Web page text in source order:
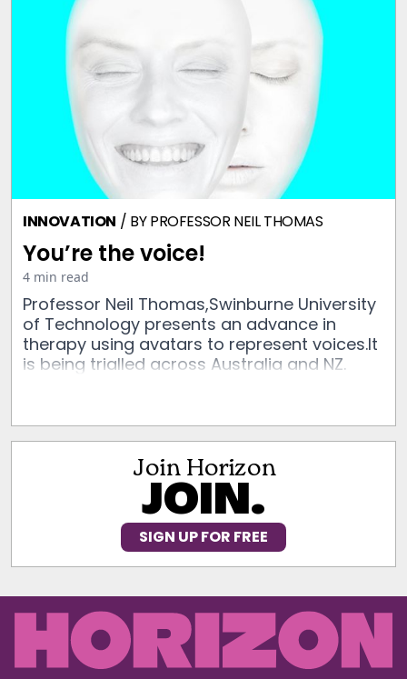
INNOVATION / BYPROFESSOR NEIL THOMAS
You’re the voice!
4 min read
Professor Neil Thomas,Swinburne University
of Technology presents an advance in
therapy using avatars to represent voices.It
is being trialled across Australia and NZ.
Join Horizon
JOIN.
SIGN UP FOR FREE